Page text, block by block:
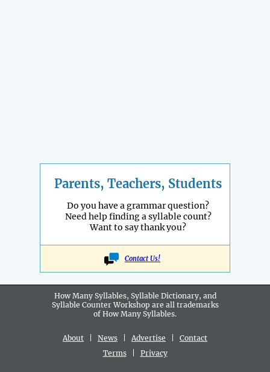
Parents, Teachers, Students
Do you have a grammar question?
Need help finding a syllable count?
Want to say thank you?
Contact Us!
How Many Syllables, Syllable Dictionary, and
Syllable Counter Workshop are all trademarks
of How Many Syllables.
About News Advertise
Contact
Terms| Privacy